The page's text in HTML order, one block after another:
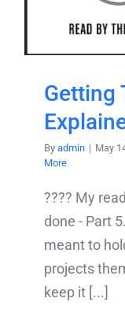
Getting
By admin | May
More
???? My
done - Part
meant to
projects
keep it [...]